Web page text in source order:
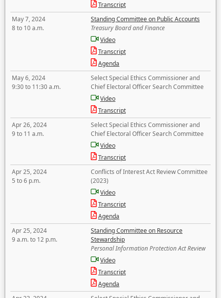
Transcript
May 7, 2024
8 to 10 a.m.
Standing Committee on Public Accounts
Treasury Board and Finance
Video
Transcript
Agenda
May 6, 2024
9:30 to 11:30 a.m.
Select Special Ethics Commissioner and
Chief Electoral Officer Search Committee
Video
Transcript
Apr 26, 2024
9 to 11 a.m.
Select Special Ethics Commissioner and
Chief Electoral Officer Search Committee
Video
Transcript
Apr 25, 2024
5 to 6 p.m.
Conflicts of Interest Act Review Committee
(2023)
Video
Transcript
Agenda
Apr 25, 2024
9 a.m. to 12 p.m.
Standing Committee on Resource
Stewardship
Personal Information Protection Act Review
Video
Transcript
Agenda